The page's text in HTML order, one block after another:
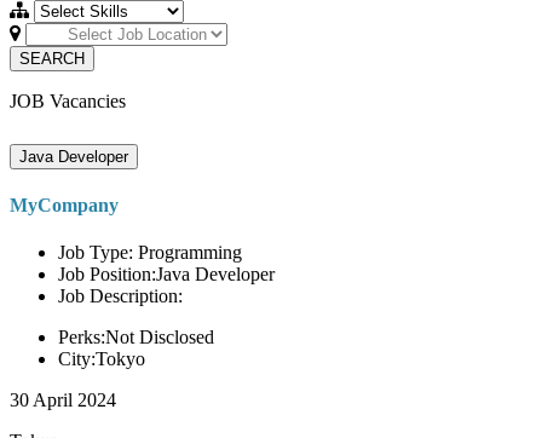
SEARCH
JOB Vacancies
Java Developer
MyCompany
Job Type: Programming
Job Position:Java Developer
Job Description:
Perks:Not Disclosed
City:Tokyo
30 April 2024